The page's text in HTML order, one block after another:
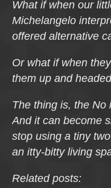
What if when our
Michelangelo
offered alternative
Or what if when
them up and
The thing is, the No
And it can become
stop using a tiny
an itty-bitty living
Related posts: